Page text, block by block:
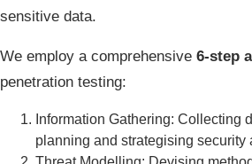
sensitive data.
We employ a comprehensive 6-step
penetration testing:
Information Gathering: Collecting
planning and strategising security